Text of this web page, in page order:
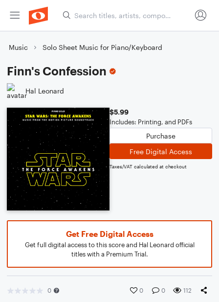
Music Solo Sheet Music for Piano/Keyboard
Finn's Confession
Hal Leonard
$5.99
Includes: Printing, and PDFs
Purchase
Free Digital Access
Taxes/VAT calculated at checkout
Get Free Digital Access
Get full digital access to this score and Hal Leonard official
titles with a Premium Trial.
0 0 0 112